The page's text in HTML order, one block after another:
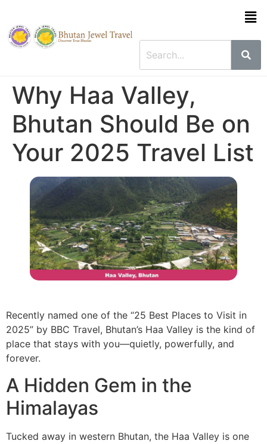
Why Haa Valley,
Bhutan Should Be on
Your 2025 Travel List
Recently named one of the “25 Best Places to Visit in
2025” by BBC Travel, Bhutan’s Haa Valley is the kind of
place that stays with you—quietly, powerfully, and
forever.
A Hidden Gem in the
Himalayas
Tucked away in western Bhutan, the Haa Valley is one